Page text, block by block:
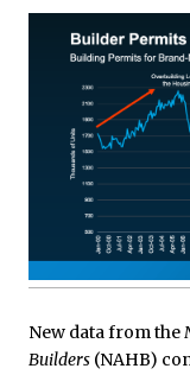
New data from the
Builders (NAHB)